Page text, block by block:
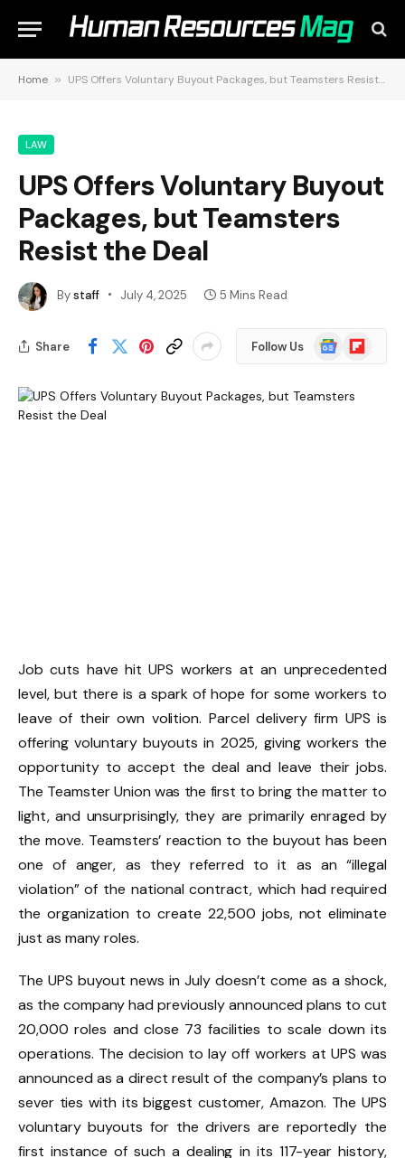
Home » UPS Offers Voluntary Buyout Packages, but Teamsters Resist the Deal
LAW
UPS Offers Voluntary Buyout
Packages, but Teamsters
Resist the Deal
Bystaff July 4, 2025 5 Mins Read
Share Follow Us
Google
News
Flipboard
Job cuts have hit UPS workers at an unprecedented
level, but there is a spark of hope for some workers to
leave of their own volition. Parcel delivery firm UPS is
offering voluntary buyouts in 2025, giving workers the
opportunity to accept the deal and leave their jobs.
The Teamster Union was the first to bring the matter to
light, and unsurprisingly, they are primarily enraged by
the move. Teamsters’ reaction to the buyout has been
one of anger, as they referred to it as an “illegal
violation” of the national contract, which had required
the organization to create 22,500 jobs, not eliminate
just as many roles.
The UPS buyout news in July doesn’t come as a shock,
as the company had previously announced plans to cut
20,000 roles and close 73 facilities to scale down its
operations. The decision to lay off workers at UPS was
announced as a direct result of the company’s plans to
sever ties with its biggest customer, Amazon. The UPS
voluntary buyouts for the drivers are reportedly the
first instance of such a dealing in its 117-year history,